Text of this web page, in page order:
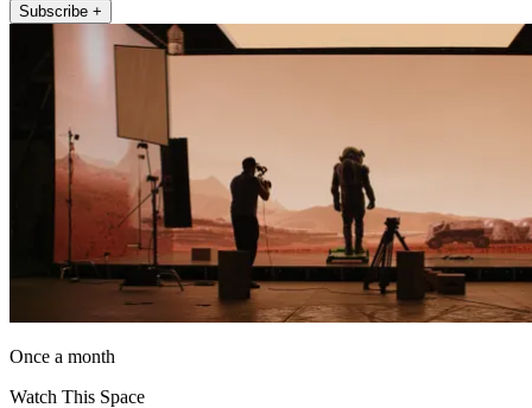
Subscribe +
Once a month
Watch This Space